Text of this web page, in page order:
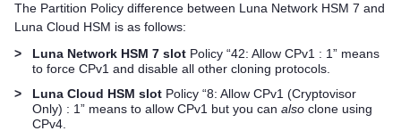
The Partition Policy difference between Luna Network HSM 7 and
Luna Cloud HSM is as follows:
>
Luna Network HSM 7 slot Policy “42: Allow CPv1 : 1” means
to force CPv1 and disable all other cloning protocols.
>
Luna Cloud HSM slot Policy “8: Allow CPv1 (Cryptovisor
Only) : 1” means to allow CPv1 but you can also clone using
CPv4.